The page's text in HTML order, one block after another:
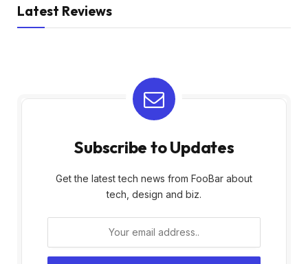
Latest Reviews
Subscribe to Updates
Get the latest tech news from FooBar about
tech, design and biz.